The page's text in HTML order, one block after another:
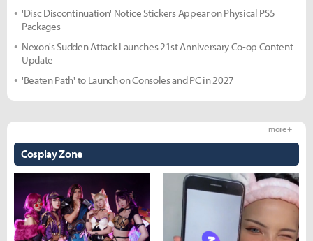
'Disc Discontinuation' Notice Stickers Appear on Physical PS5
Packages
Nexon's Sudden Attack Launches 21st Anniversary Co-op Content
Update
'Beaten Path' to Launch on Consoles and PC in 2027
Cosplay Zone
more +